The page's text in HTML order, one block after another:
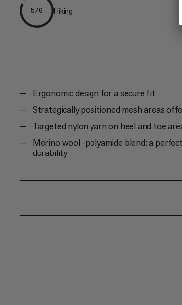
5/6 Hiking
Ergonomic design for a secure fit
Strategically positioned mesh areas
Targeted nylon yarn on heel and toe
Merino wool -polyamide blend: a
durability